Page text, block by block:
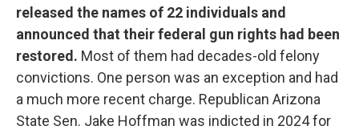
released the names of 22 individuals and
announced that their federal gun rights had been
restored. Most of them had decades-old felony
convictions. One person was an exception and had
a much more recent charge. Republican Arizona
State Sen. Jake Hoffman was indicted in 2024 for